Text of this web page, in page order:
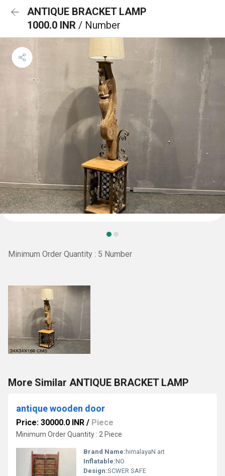
ANTIQUE BRACKET LAMP
1000.0 INR / Number
Minimum Order Quantity : 5 Number
More Similar ANTIQUE BRACKET LAMP
antique wooden door
Price: 30000.0 INR / Piece
Minimum Order Quantity : 2 Piece
Brand Name: himalayaN art
Inflatable:NO
Design:SCWER SAFE